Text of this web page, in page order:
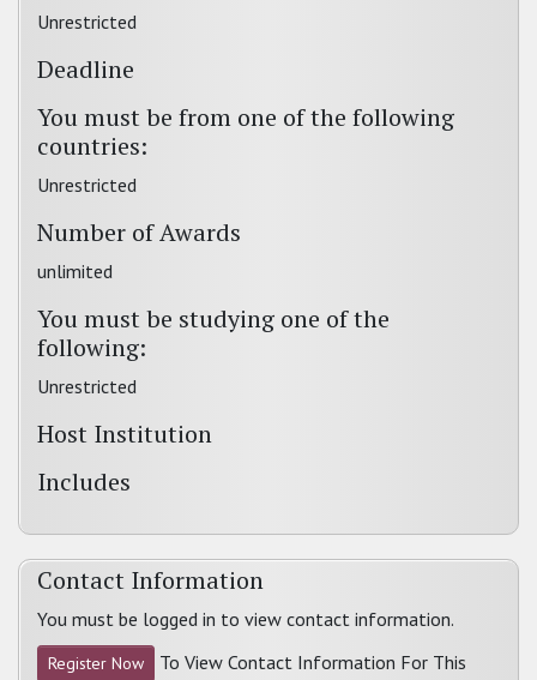
Unrestricted
Deadline
You must be from one of the following
countries:
Unrestricted
Number of Awards
unlimited
You must be studying one of the
following:
Unrestricted
Host Institution
Includes
Contact Information
You must be logged in to view contact information.
Register Now
To View Contact Information For This